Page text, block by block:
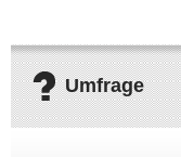
Umfrage